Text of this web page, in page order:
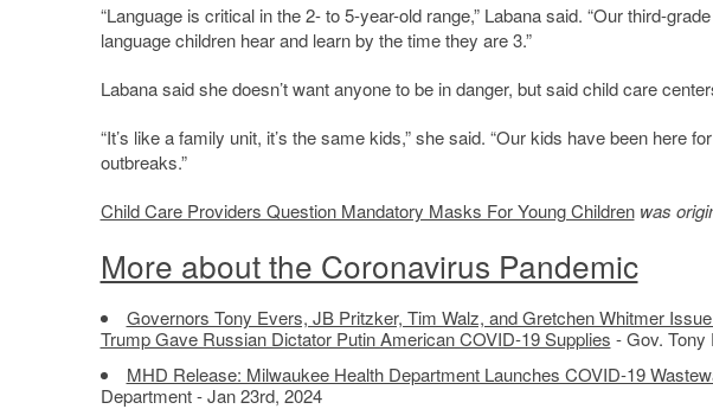
“Language is critical in the 2- to 5-year-old range,” Labana said. “Our third-
language children hear and learn by the time they are 3.”
Labana said she doesn’t want anyone to be in danger, but said child care
“It’s like a family unit, it’s the same kids,” she said. “Our kids have been here
outbreaks.”
Child Care Providers Question Mandatory Masks For Young Children was
More about the Coronavirus Pandemic
Governors Tony Evers, JB Pritzker, Tim Walz, and Gretchen Whitmer
Trump Gave Russian Dictator Putin American COVID-19 Supplies - Gov. Tony
MHD Release: Milwaukee Health Department Launches COVID-19
Department - Jan 23rd, 2024